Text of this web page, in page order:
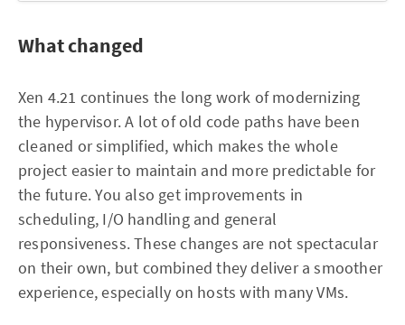
What changed
Xen 4.21 continues the long work of modernizing
the hypervisor. A lot of old code paths have been
cleaned or simplified, which makes the whole
project easier to maintain and more predictable for
the future. You also get improvements in
scheduling, I/O handling and general
responsiveness. These changes are not spectacular
on their own, but combined they deliver a smoother
experience, especially on hosts with many VMs.